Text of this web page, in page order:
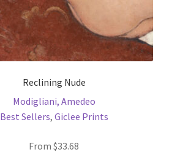
Reclining Nude
Modigliani, Amedeo
Best Sellers, Giclee Prints
From $33.68